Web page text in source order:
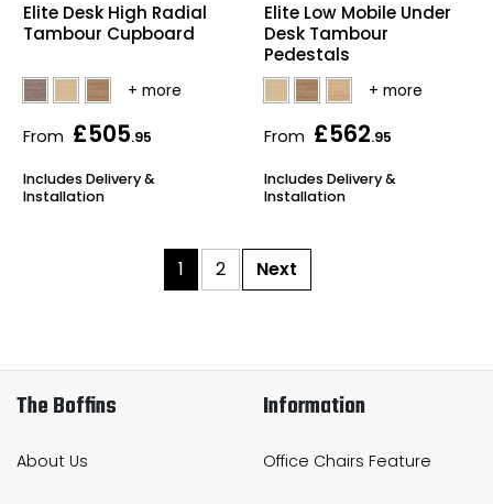
Elite Desk High Radial
Tambour Cupboard
From £505.95
Includes Delivery &
Installation
Elite Low Mobile Under
Desk Tambour
Pedestals
From £562.95
Includes Delivery &
Installation
1 2 Next
The Boffins
About Us
Information
Office Chairs Feature